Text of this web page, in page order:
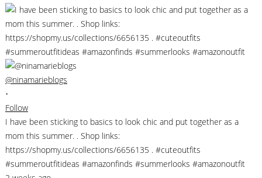
@ninamarieblogs
•
Follow
I have been sticking to basics to look chic and put together as a
mom this summer. . Shop links:
https://shopmy.us/collections/6656135 . #cuteoutfits
#summeroutfitideas #amazonfinds #summerlooks #amazonoutfit